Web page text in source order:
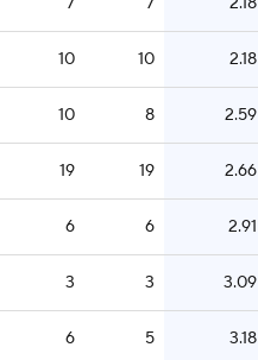
10 10 2.18
10 8 2.59
19 19 2.66
6 6 2.91
3 3 3.09
6 5 3.18